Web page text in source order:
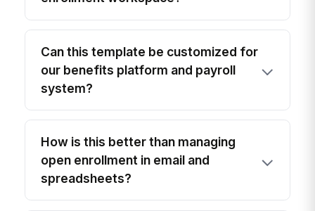
Can this template be customized for
our benefits platform and payroll
system?
How is this better than managing
open enrollment in email and
spreadsheets?